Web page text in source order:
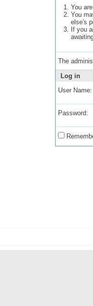
You
You
else's
If you
The
Log in
User Name:
Password: